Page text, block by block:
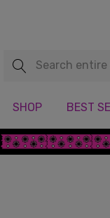
Search
SHOP BEST